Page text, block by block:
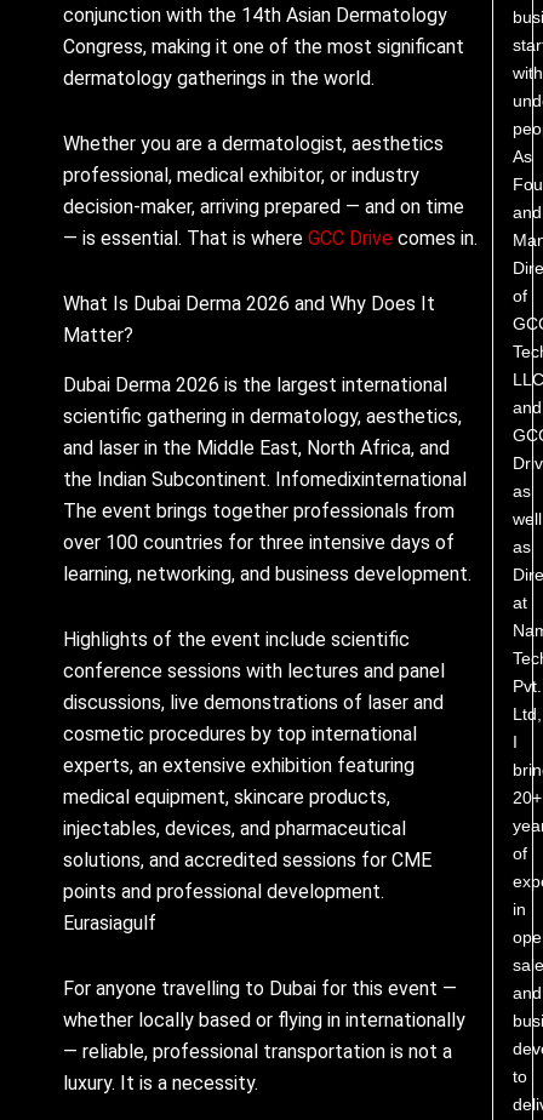
conjunction with the 14th Asian Dermatology
Congress, making it one of the most significant
dermatology gatherings in the world.
Whether you are a dermatologist, aesthetics
professional, medical exhibitor, or industry
decision-maker, arriving prepared — and on time
— is essential. That is whereGCC Drive comes in.
What Is Dubai Derma 2026 and Why Does It
Matter?
Dubai Derma 2026 is the largest international
scientific gathering in dermatology, aesthetics,
and laser in the Middle East, North Africa, and
the Indian Subcontinent. Infomedixinternational
The event brings together professionals from
over 100 countries for three intensive days of
learning, networking, and business development.
Highlights of the event include scientific
conference sessions with lectures and panel
discussions, live demonstrations of laser and
cosmetic procedures by top international
experts, an extensive exhibition featuring
medical equipment, skincare products,
injectables, devices, and pharmaceutical
solutions, and accredited sessions for CME
points and professional development.
Eurasiagulf
For anyone travelling to Dubai for this event —
whether locally based or flying in internationally
— reliable, professional transportation is not a
luxury. It is a necessity.
with
As
and
of
LLC
and
as
well
as
at
Pvt.
Ltd,
I
20+
of
in
and
to